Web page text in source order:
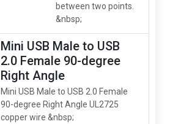
between two points.
&nbsp;
Mini USB Male to USB
2.0 Female 90-degree
Right Angle
Mini USB Male to USB 2.0 Female
90-degree Right Angle UL2725
copper wire &nbsp;